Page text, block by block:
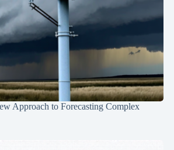
Approach to Forecasting Complex